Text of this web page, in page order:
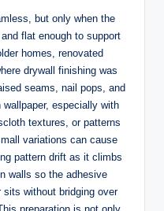
but only when the
flat enough to support
homes, renovated
drywall finishing was
seams, nail pops, and
especially with
textures, or patterns
variations can cause
pattern drift as it climbs
walls so the adhesive
without bridging over